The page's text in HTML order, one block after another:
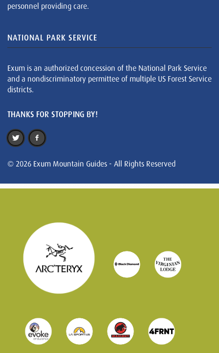
personnel providing care.
NATIONAL PARK SERVICE
Exum is an authorized concession of the National Park Service
and a nondiscriminatory permittee of multiple US Forest Service
districts.
THANKS FOR STOPPING BY!
© 2026 Exum Mountain Guides - All Rights Reserved